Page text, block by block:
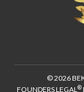
© 2026
FOUNDERS LEGAL®